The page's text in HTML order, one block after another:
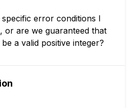
error conditions I
or are we guaranteed that
a valid positive integer?